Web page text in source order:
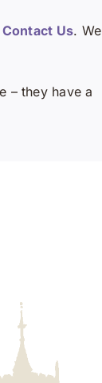
Contact Us. We
– they have a